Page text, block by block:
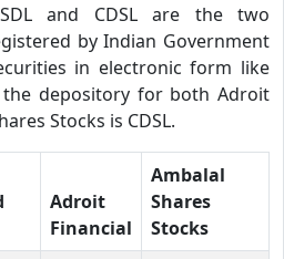
and CDSL are the two
by Indian Government
in electronic form like
the depository for both Adroit
Stocks is CDSL.
Adroit
Financial
Ambalal
Shares
Stocks